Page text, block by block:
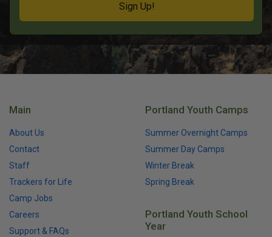
Sign Up!
Main
About Us
Contact
Staff
Trackers for Life
Camp Jobs
Careers
Support & FAQs
Portland Youth Camps
Summer Overnight Camps
Summer Day Camps
Winter Break
Spring Break
Portland Youth School
Year